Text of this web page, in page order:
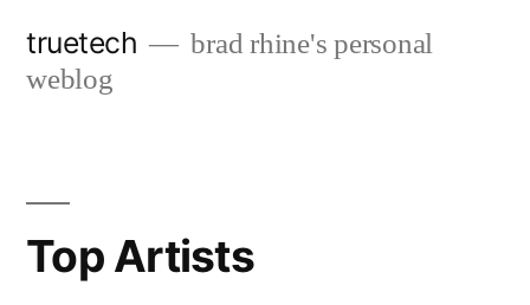
truetech
brad rhine's personal
weblog
Top Artists